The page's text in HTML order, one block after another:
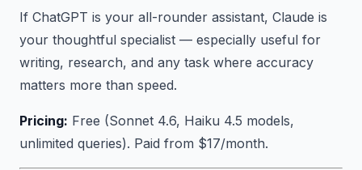
If ChatGPT is your all-rounder assistant, Claude is
your thoughtful specialist — especially useful for
writing, research, and any task where accuracy
matters more than speed.
Pricing: Free (Sonnet 4.6, Haiku 4.5 models,
unlimited queries). Paid from $17/month.